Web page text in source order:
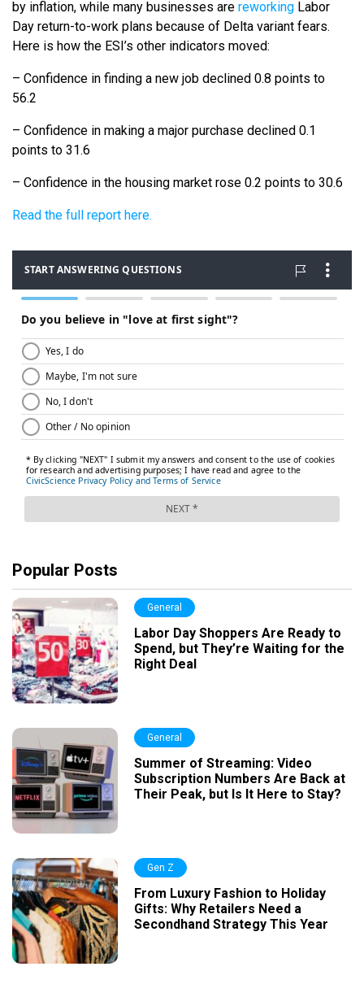
by inflation, while many businesses are reworking Labor
Day return-to-work plans because of Delta variant fears.
Here is how the ESI’s other indicators moved:
– Confidence in finding a new job declined 0.8 points to
56.2
– Confidence in making a major purchase declined 0.1
points to 31.6
– Confidence in the housing market rose 0.2 points to 30.6
Read the full report here.
Popular Posts
General
Labor Day Shoppers Are Ready to
Spend, but They’re Waiting for the
Right Deal
General
Summer of Streaming: Video
Subscription Numbers Are Back at
Their Peak, but Is It Here to Stay?
Gen Z
From Luxury Fashion to Holiday
Gifts: Why Retailers Need a
Secondhand Strategy This Year